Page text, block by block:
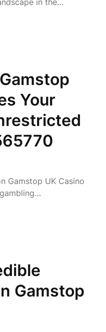
in the…
Your
Gamstop UK Casino
Gamstop